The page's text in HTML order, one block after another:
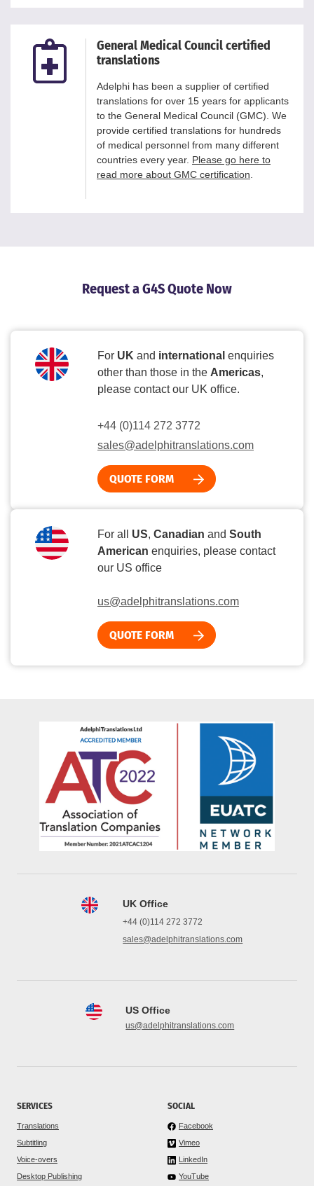
General Medical Council certified
translations
Adelphi has been a supplier of certified
translations for over 15 years for applicants
to the General Medical Council (GMC). We
provide certified translations for hundreds
of medical personnel from many different
countries every year. Please go here to
read more about GMC certification
Request a G4S Quote Now
For UK and international enquiries
other than those in the Americas,
please contact our UK office.
+44 (0)114 272 3772
sales@adelphitranslations.com
QUOTE FORM
For all US, Canadian and South
American enquiries, please contact
our US office
us@adelphitranslations.com
QUOTE FORM
UK Office
+44 (0)114 272 3772
sales@adelphitranslations.com
US Office
us@adelphitranslations.com
SERVICES
Translations
Subtitling
Voice-overs
Desktop Publishing
SOCIAL
Facebook
Vimeo
LinkedIn
YouTube